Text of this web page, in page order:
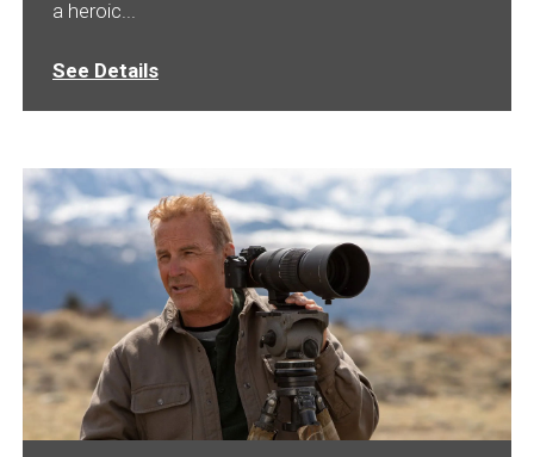
a heroic...
See Details